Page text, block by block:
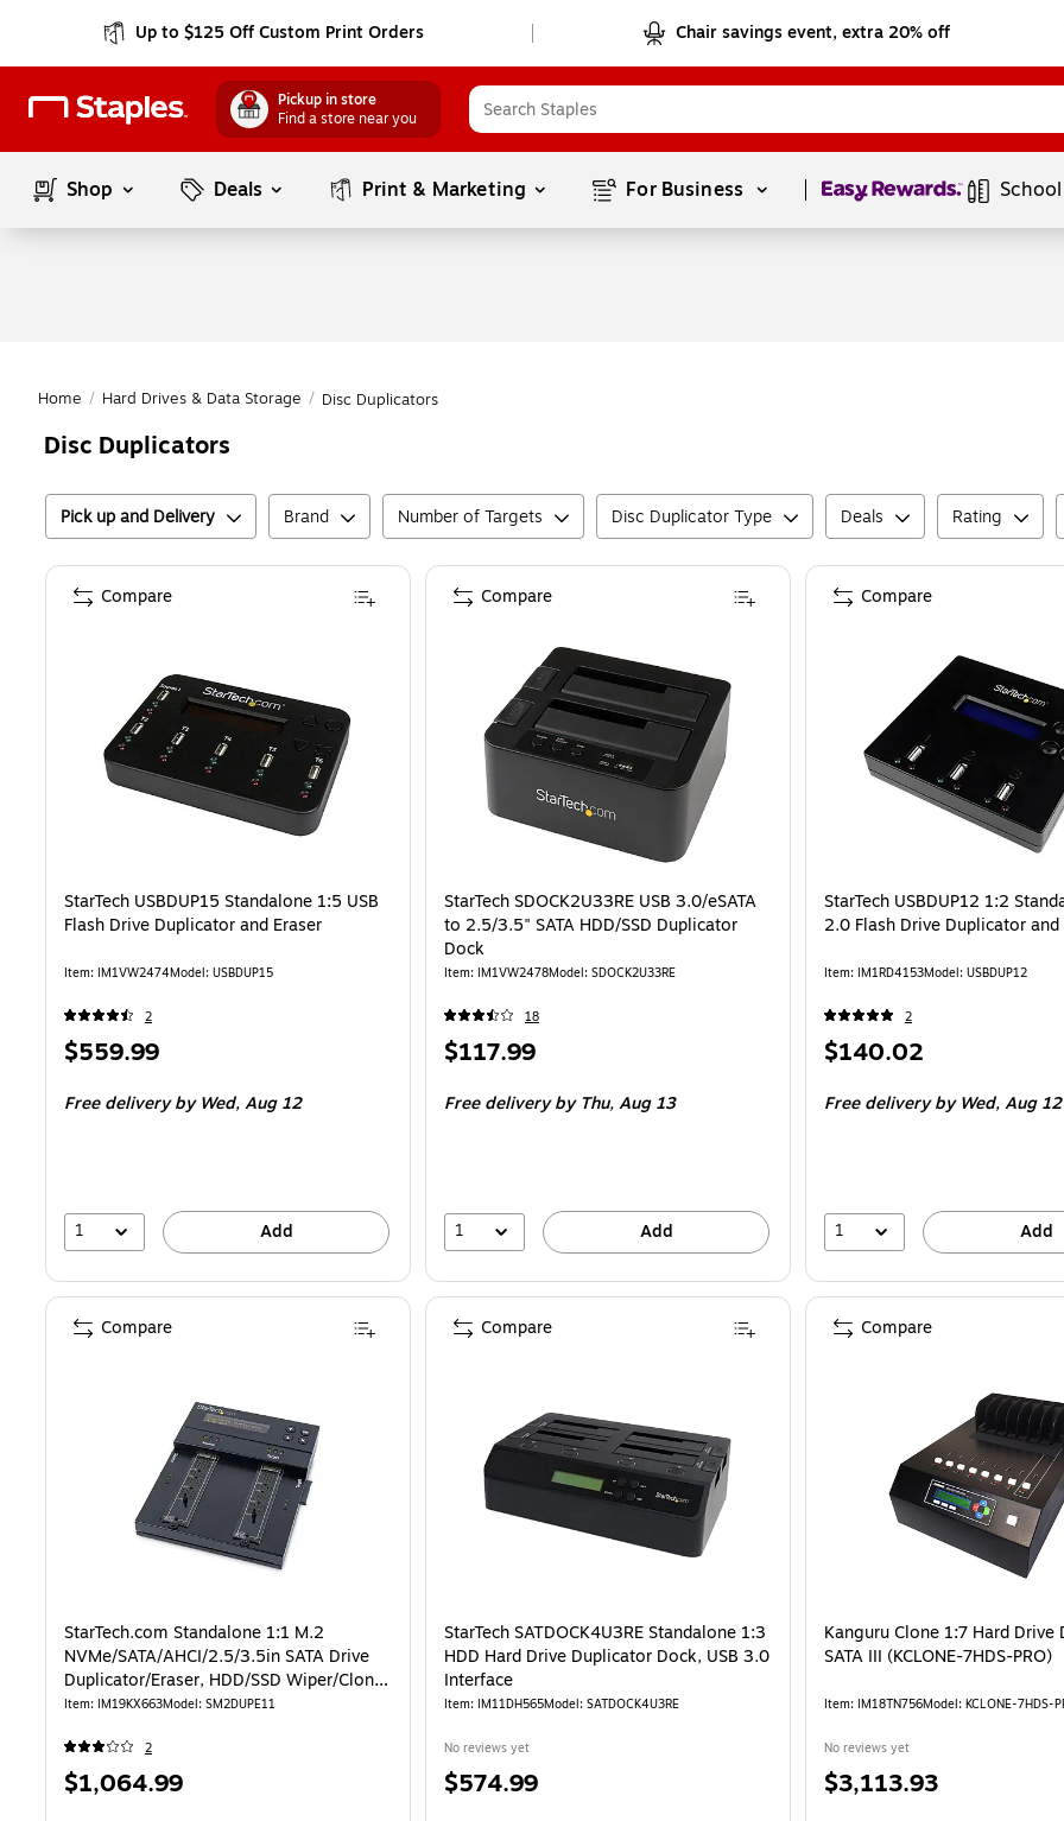
Up to $125 Off Custom Print Orders Chair savings event, extra 20% off
Pickup in store
Find a store near you
Shop Deals Print & Marketing For Business Page1of1
Home / Hard Drives & Data Storage / Disc Duplicators
Disc Duplicators
Pick up and Delivery Brand Number of Targets Disc Duplicator Type Deals Rating
StarTech USBDUP15 Standalone 1:5 USB
Flash Drive Duplicator and Eraser
Item: IM1VW2474Model: USBDUP15
2
Price
$559.99
Free delivery by Wed,Aug 12
1 Add
Compare
StarTech SDOCK2U33RE USB 3.0/eSATA
to 2.5/3.5" SATA HDD/SSD Duplicator
Dock
Item: IM1VW2478Model: SDOCK2U33RE
18
Price
$117.99
Free delivery by Thu,Aug 13
1 Add
Compare
StarTech USBDUP12 1:2
2.0 Flash Drive Duplicator and
Item: IM1RD4153Model: USBDUP12
2
Price
$140.02
Free delivery by Wed,Aug 12
1 Add
Compare
StarTech.com Standalone 1:1 M.2
NVMe/SATA/AHCI/2.5/3.5in SATA Drive
Duplicator/Eraser, HDD/SSD Wiper/Cloner
(SM2DUPE11)
Item: IM19KX663Model: SM2DUPE11
2
Price
$1,064.99
Compare
StarTech SATDOCK4U3RE Standalone 1:3
HDD Hard Drive Duplicator Dock, USB 3.0
Interface
Item: IM11DH565Model: SATDOCK4U3RE
No reviews yet
Price
$574.99
Compare
Kanguru Clone 1:7 Hard Drive
SATA III (KCLONE-7HDS-PRO)
Item: IM18TN756Model: KCLONE-7HDS-
No reviews yet
Price
$3,113.93
Compare